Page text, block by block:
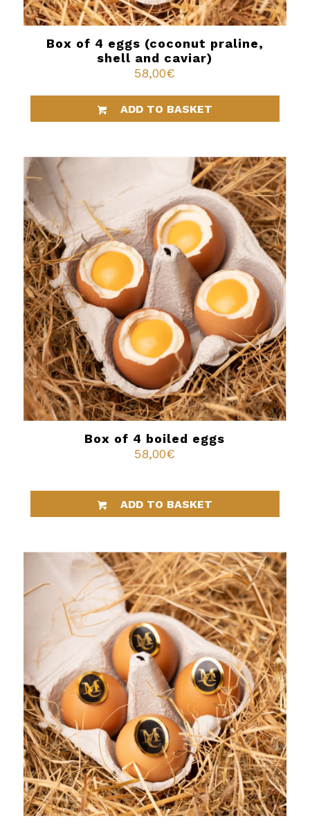
Box of 4 eggs (coconut praline,
shell and caviar)
58,00€
ADD TO BASKET
Box of 4 boiled eggs
58,00€
ADD TO BASKET